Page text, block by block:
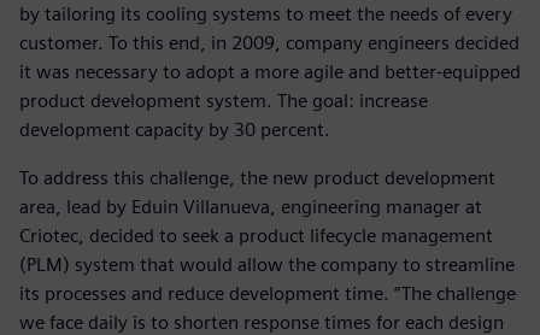
by tailoring its cooling systems to meet the needs of every
customer. To this end, in 2009, company engineers decided
it was necessary to adopt a more agile and better-equipped
product development system. The goal: increase
development capacity by 30 percent.
To address this challenge, the new product development
area, lead by Eduin Villanueva, engineering manager at
Criotec, decided to seek a product lifecycle management
(PLM) system that would allow the company to streamline
its processes and reduce development time. “The challenge
we face daily is to shorten response times for each design